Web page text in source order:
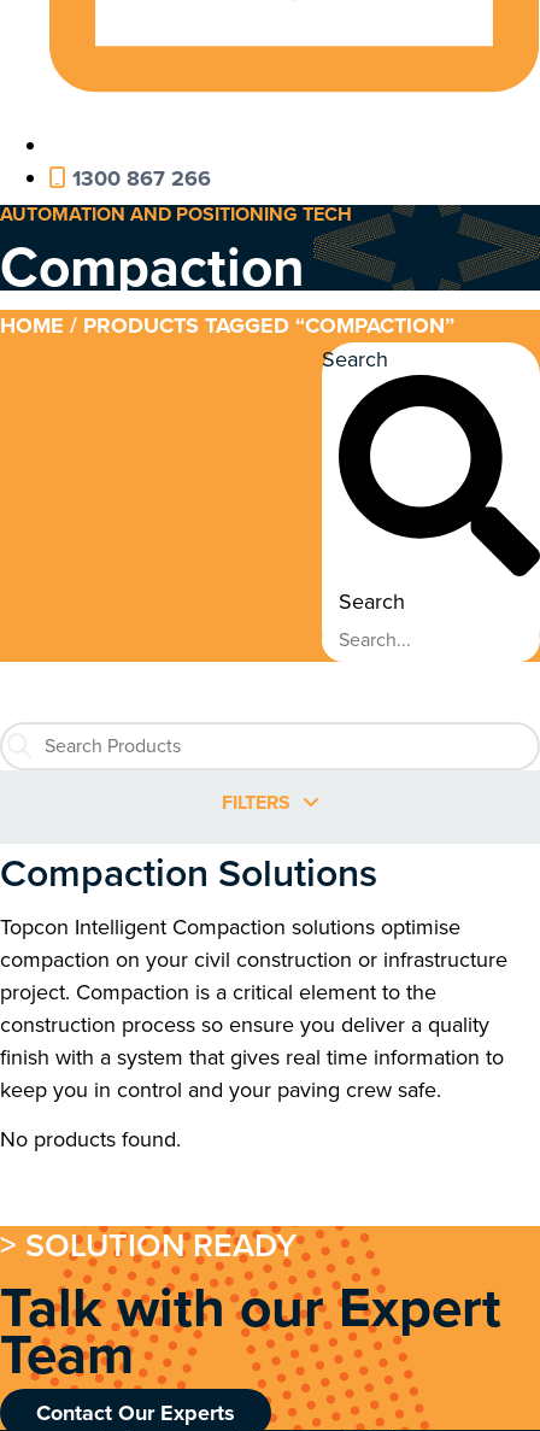
1300 867 266
AUTOMATION AND POSITIONING TECH
Compaction
HOME / PRODUCTS TAGGED “COMPACTION”
Search
Search
FILTERS
Compaction Solutions
Topcon Intelligent Compaction solutions optimise
compaction on your civil construction or infrastructure
project. Compaction is a critical element to the
construction process so ensure you deliver a quality
finish with a system that gives real time information to
keep you in control and your paving crew safe.
No products found.
> SOLUTION READY
Talk with our Expert
Team
Contact Our Experts